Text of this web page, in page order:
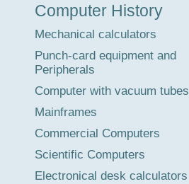
Tour
Computer History
Mechanical calculators
Punch-card equipment and
Peripherals
Computer with vacuum tubes
Mainframes
Commercial Computers
Scientific Computers
Electronical desk calculators